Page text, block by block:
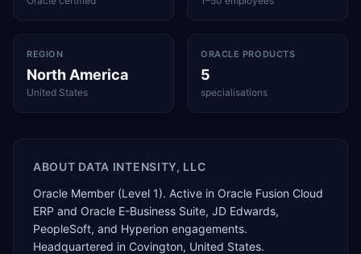
REGION
North America
United States
ORACLE PRODUCTS
5
specialisations
ABOUT DATA INTENSITY, LLC
Oracle Member (Level 1). Active in Oracle Fusion Cloud
ERP and Oracle E-Business Suite, JD Edwards,
PeopleSoft, and Hyperion engagements.
Headquartered in Covington, United States.